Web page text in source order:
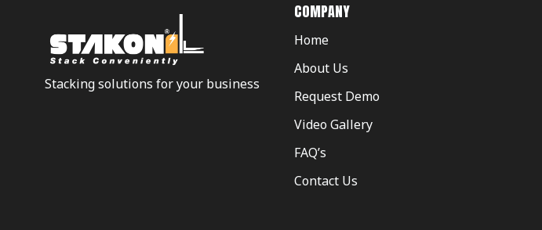
Stacking solutions for your business
COMPANY
Home
About Us
Request Demo
Video Gallery
FAQ’s
Contact Us